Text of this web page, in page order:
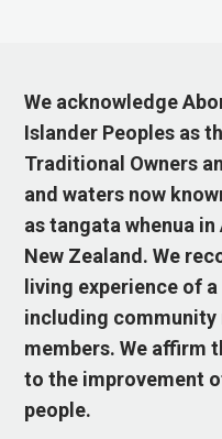
We acknowledge
Islander Peoples as
Traditional Owners
and waters now
as tangata whenua
New Zealand. We
living experience of
including community
members. We affirm
to the improvement
people.